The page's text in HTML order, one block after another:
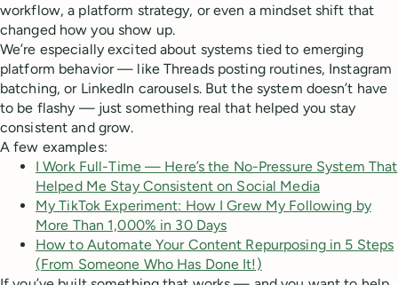
workflow, a platform strategy, or even a mindset shift that
changed how you show up.
We’re especially excited about systems tied to emerging
platform behavior — like Threads posting routines, Instagram
batching, or LinkedIn carousels. But the system doesn’t have
to be flashy — just something real that helped you stay
consistent and grow.
A few examples:
I Work Full-Time — Here’s the No-Pressure System That
Helped Me Stay Consistent on Social Media
My TikTok Experiment: How I Grew My Following by
More Than 1,000% in 30 Days
How to Automate Your Content Repurposing in 5 Steps
(From Someone Who Has Done It!)